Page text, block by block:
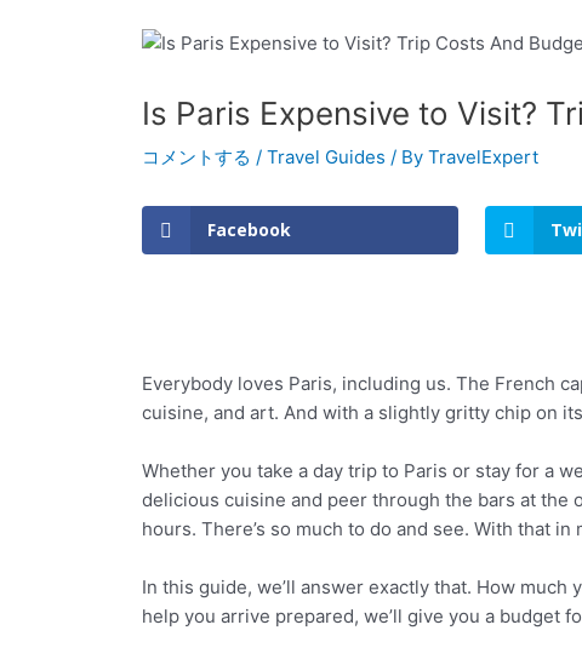
Is Paris Expensive to Visit?
コメントする / Travel Guides / By TravelExpert
Facebook
Everybody loves Paris, including us. The French
cuisine, and art. And with a slightly gritty chip on
Whether you take a day trip to Paris or stay for a
delicious cuisine and peer through the bars at the
hours. There’s so much to do and see. With that
In this guide, we’ll answer exactly that. How
help you arrive prepared, we’ll give you a budget